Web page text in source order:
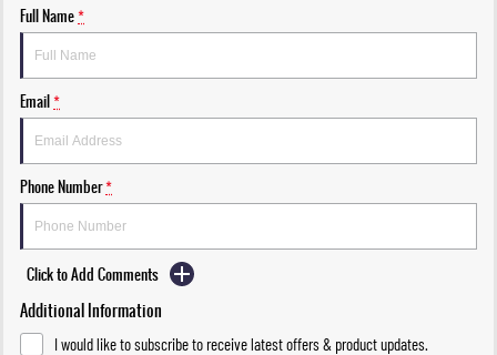
Full Name*
Email*
Phone Number*
Click to Add Comments
Additional Information
I would like to subscribe to receive latest offers & product updates.